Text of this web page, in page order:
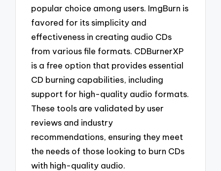
popular choice among users. ImgBurn is
favored for its simplicity and
effectiveness in creating audio CDs
from various file formats. CDBurnerXP
is a free option that provides essential
CD burning capabilities, including
support for high-quality audio formats.
These tools are validated by user
reviews and industry
recommendations, ensuring they meet
the needs of those looking to burn CDs
with high-quality audio.